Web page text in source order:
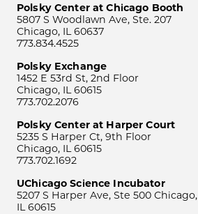
Polsky Center at Chicago Booth
5807 S Woodlawn Ave, Ste. 207
Chicago, IL 60637
773.834.4525
Polsky Exchange
1452 E 53rd St, 2nd Floor
Chicago, IL 60615
773.702.2076
Polsky Center at Harper Court
5235 S Harper Ct, 9th Floor
Chicago, IL 60615
773.702.1692
UChicago Science Incubator
5207 S Harper Ave, Ste 500 Chicago,
IL 60615